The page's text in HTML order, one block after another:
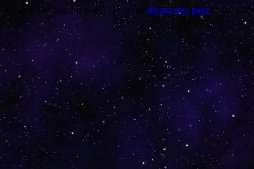
Trouble viewing this page? Go to our diagnostics page to see